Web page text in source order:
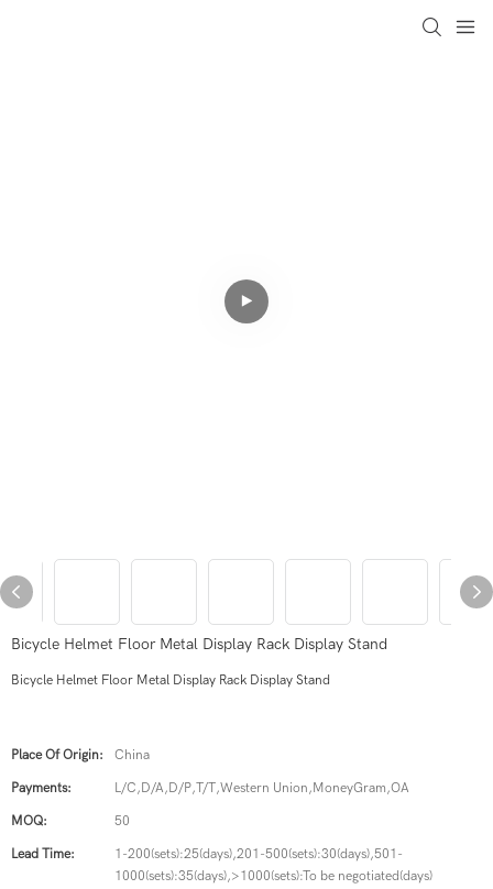
Bicycle Helmet Floor Metal Display Rack Display Stand
Bicycle Helmet Floor Metal Display Rack Display Stand
Place Of Origin: China
Payments: L/C,D/A,D/P,T/T,Western Union,MoneyGram,OA
MOQ: 50
Lead Time:
1-200(sets):25(days),201-500(sets):30(days),501-
1000(sets):35(days),>1000(sets):To be negotiated(days)